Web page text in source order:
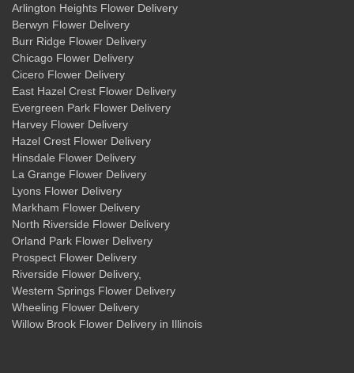
Arlington Heights Flower Delivery
Berwyn Flower Delivery
Burr Ridge Flower Delivery
Chicago Flower Delivery
Cicero Flower Delivery
East Hazel Crest Flower Delivery
Evergreen Park Flower Delivery
Harvey Flower Delivery
Hazel Crest Flower Delivery
Hinsdale Flower Delivery
La Grange Flower Delivery
Lyons Flower Delivery
Markham Flower Delivery
North Riverside Flower Delivery
Orland Park Flower Delivery
Prospect Flower Delivery
Riverside Flower Delivery,
Western Springs Flower Delivery
Wheeling Flower Delivery
Willow Brook Flower Delivery in Illinois